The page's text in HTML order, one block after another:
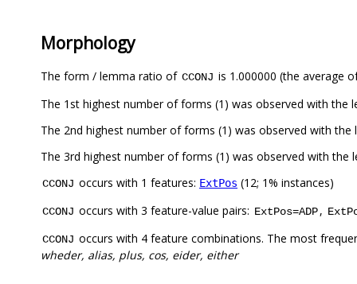
Morphology
The form / lemma ratio of CCONJ is 1.000000 (the average
The 1st highest number of forms (1) was observed with the
The 2nd highest number of forms (1) was observed with the
The 3rd highest number of forms (1) was observed with the
CCONJ occurs with 1 features: ExtPos (12; 1% instances)
CCONJ occurs with 3 feature-value pairs: ExtPos=ADP,
CCONJ occurs with 4 feature combinations. The most
wheder, alias, plus, cos, eider, either